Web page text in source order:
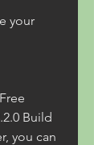
your
Build
you can